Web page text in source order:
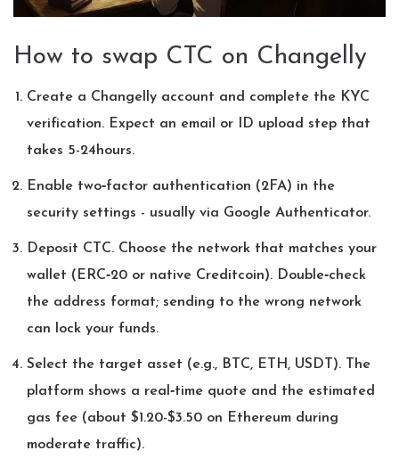
How to swap CTC on Changelly
Create a Changelly account and complete the KYC
verification. Expect an email or ID upload step that
takes 5-24hours.
Enable two‑factor authentication (2FA) in the
security settings - usually via Google Authenticator.
Deposit CTC. Choose the network that matches your
wallet (ERC‑20 or native Creditcoin). Double‑check
the address format; sending to the wrong network
can lock your funds.
Select the target asset (e.g., BTC, ETH, USDT). The
platform shows a real‑time quote and the estimated
gas fee (about $1.20-$3.50 on Ethereum during
moderate traffic).